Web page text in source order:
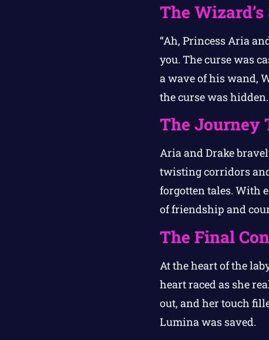
The Wizard’s
“Ah, Princess Aria
you. The curse was
a wave of his wand,
the curse was hidden.
The Journey
Aria and Drake
twisting corridors
forgotten tales. With
of friendship and
The Final
At the heart of the
heart raced as she
out, and her touch
Lumina was saved.